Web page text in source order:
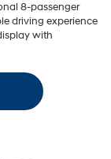
8-passenger
driving experience
with